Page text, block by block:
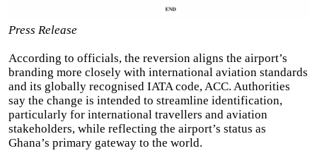
Press Release
According to officials, the reversion aligns the airport’s
branding more closely with international aviation standards
and its globally recognised IATA code, ACC. Authorities
say the change is intended to streamline identification,
particularly for international travellers and aviation
stakeholders, while reflecting the airport’s status as
Ghana’s primary gateway to the world.